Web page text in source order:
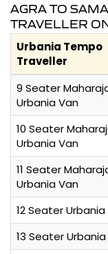
AGRA TO
TRAVELLER
Urbania Tempo
Traveller
9 Seater
Urbania Van
10 Seater
Urbania Van
11 Seater
Urbania Van
12 Seater
13 Seater